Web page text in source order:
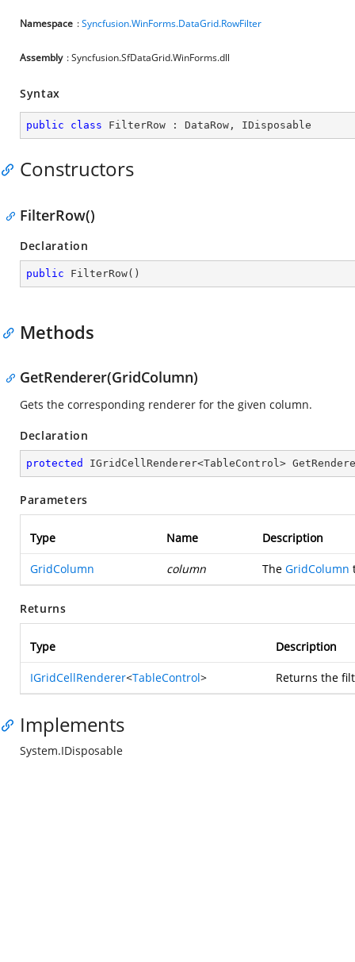
Namespace :Syncfusion.WinForms.DataGrid.RowFilter
Assembly : Syncfusion.SfDataGrid.WinForms.dll
Syntax
public class FilterRow : DataRow , IDisposable
Constructors
FilterRow()
Declaration
public FilterRow( )
Methods
GetRenderer(GridColumn)
Gets the corresponding renderer for the given column.
Declaration
protected IGridCellRenderer<TableControl>
Parameters
Type Name Description
GridColumn column The GridColumn
Returns
Type Description
IGridCellRenderer<TableControl> Returns the
Implements
System.IDisposable